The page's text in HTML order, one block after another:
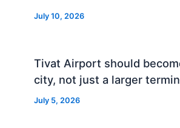
July 10, 2026
Tivat Airport should
city, not just a larger
July 5, 2026